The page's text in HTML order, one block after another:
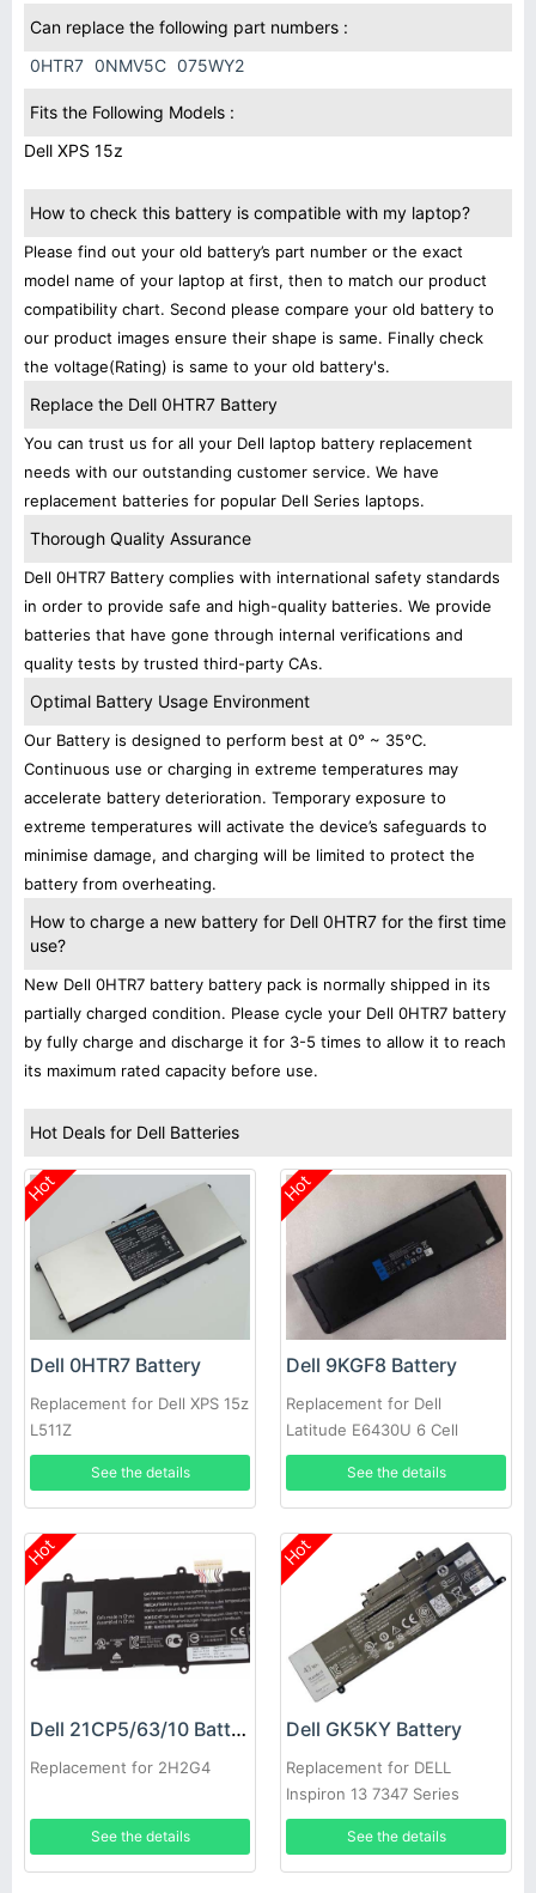
Can replace the following part numbers :
0HTR7 0NMV5C 075WY2
Fits the Following Models :
Dell XPS 15z
How to check this battery is compatible with my laptop?
Please find out your old battery’s part number or the exact
model name of your laptop at first, then to match our product
compatibility chart. Second please compare your old battery to
our product images ensure their shape is same. Finally check
the voltage(Rating) is same to your old battery's.
Replace the Dell 0HTR7 Battery
You can trust us for all your Dell laptop battery replacement
needs with our outstanding customer service. We have
replacement batteries for popular Dell Series laptops.
Thorough Quality Assurance
Dell 0HTR7 Battery complies with international safety standards
in order to provide safe and high-quality batteries. We provide
batteries that have gone through internal verifications and
quality tests by trusted third-party CAs.
Optimal Battery Usage Environment
Our Battery is designed to perform best at 0° ~ 35°C.
Continuous use or charging in extreme temperatures may
accelerate battery deterioration. Temporary exposure to
extreme temperatures will activate the device’s safeguards to
minimise damage, and charging will be limited to protect the
battery from overheating.
How to charge a new battery for Dell 0HTR7 for the first time
use?
New Dell 0HTR7 battery battery pack is normally shipped in its
partially charged condition. Please cycle your Dell 0HTR7 battery
by fully charge and discharge it for 3-5 times to allow it to reach
its maximum rated capacity before use.
Hot Deals for Dell Batteries
Hot
Dell 0HTR7 Battery
Replacement for Dell XPS 15z
L511Z
See the details
Hot
Dell 9KGF8 Battery
Replacement for Dell
Latitude E6430U 6 Cell
Extended Life
See the details
Hot
Dell 21CP5/63/10 Battery
Replacement for 2H2G4
See the details
Hot
Dell GK5KY Battery
Replacement for DELL
Inspiron 13 7347 Series
See the details